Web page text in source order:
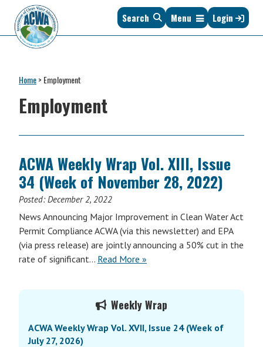
primary
navigation
main
content
primary
sidebar
footer
Clean
Water
Administrators
of
States
&
Search Menu Login
Home> Employment
Employment
ACWA Weekly Wrap Vol. XIII, Issue
34 (Week of November 28, 2022)
Posted:December 2, 2022
News Announcing Major Improvement in Clean Water Act
Permit Compliance ACWA (via this newsletter) and EPA
(via press release) are jointly announcing a 50% cut in the
rate of significant… Read More »
Weekly Wrap
ACWA Weekly Wrap Vol. XVII, Issue 24 (Week of
July 27, 2026)